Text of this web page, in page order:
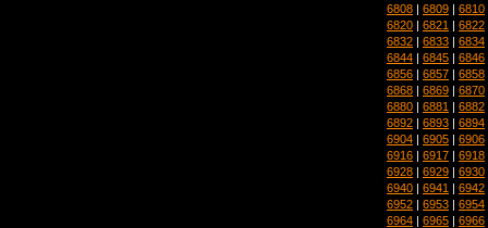
6808 | 6809 | 6810
6820 | 6821 | 6822
6832 | 6833 | 6834
6844 | 6845 | 6846
6856 | 6857 | 6858
6868 | 6869 | 6870
6880 | 6881 | 6882
6892 | 6893 | 6894
6904 | 6905 | 6906
6916 | 6917 | 6918
6928 | 6929 | 6930
6940 | 6941 | 6942
6952 | 6953 | 6954
6964 | 6965 | 6966